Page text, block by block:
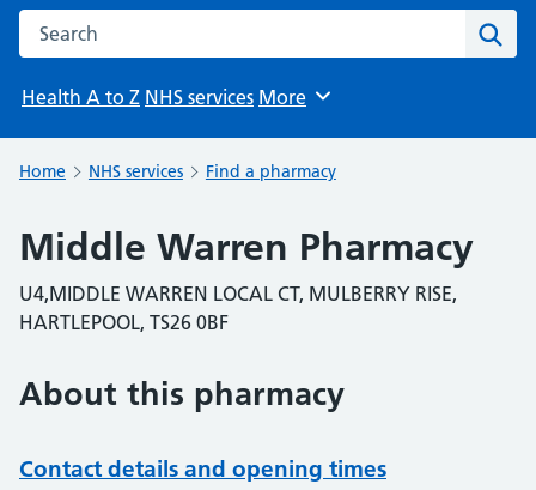
Search the NHS website
Health A to Z NHS services Browse
More
Home NHS services Find a pharmacy
Middle Warren Pharmacy
U4,MIDDLE WARREN LOCAL CT, MULBERRY RISE,
HARTLEPOOL, TS26 0BF
About this pharmacy
Contact details and opening times